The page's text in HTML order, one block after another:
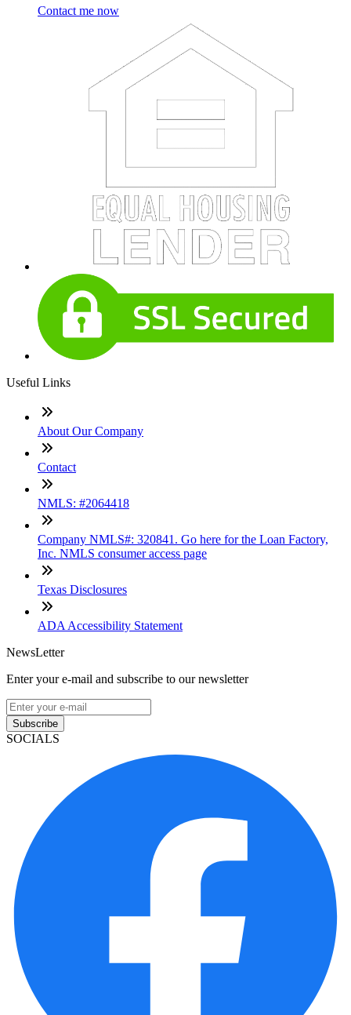
Contact me now
Useful Links
About Our Company
Contact
NMLS: #2064418
Company NMLS#: 320841. Go here for the Loan Factory,
Inc. NMLS consumer access page
Texas Disclosures
ADA Accessibility Statement
NewsLetter
Enter your e-mail and subscribe to our newsletter
Subscribe
SOCIALS